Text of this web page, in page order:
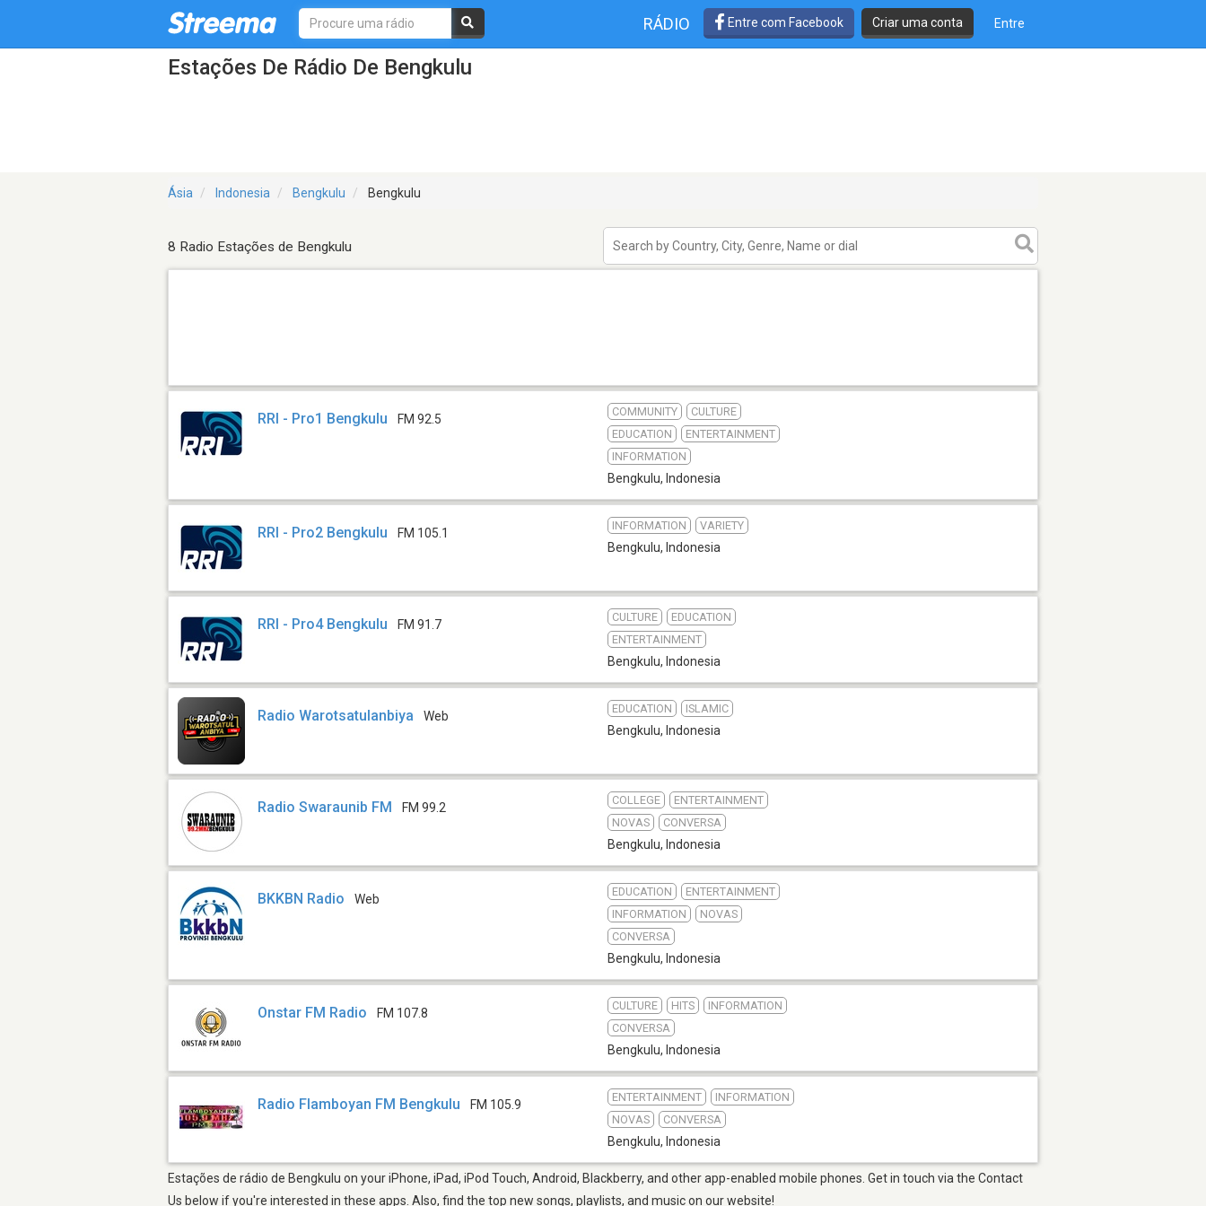
RÁDIO Entre com Facebook Criar uma conta Entre
Estações De Rádio De Bengkulu
Ásia Indonesia Bengkulu Bengkulu
8 Radio Estações de Bengkulu
RRI - Pro1 Bengkulu FM 92.5
COMMUNITY
CULTURE
EDUCATION
ENTERTAINMENT
INFORMATION
Bengkulu, Indonesia
RRI - Pro2 Bengkulu FM 105.1
INFORMATION VARIETY
Bengkulu, Indonesia
RRI - Pro4 Bengkulu FM 91.7
CULTURE
EDUCATION
ENTERTAINMENT
Bengkulu, Indonesia
Radio Warotsatulanbiya Web
EDUCATION ISLAMIC
Bengkulu, Indonesia
Radio Swaraunib FM FM 99.2
COLLEGE
ENTERTAINMENT
NOVAS
CONVERSA
Bengkulu, Indonesia
BKKBN Radio Web
EDUCATION
ENTERTAINMENT
INFORMATION
NOVAS
CONVERSA
Bengkulu, Indonesia
Onstar FM Radio FM 107.8
CULTURE HITS
INFORMATION
CONVERSA
Bengkulu, Indonesia
Radio Flamboyan FM Bengkulu FM 105.9
ENTERTAINMENT
INFORMATION
NOVAS
CONVERSA
Bengkulu, Indonesia
Estações de rádio de Bengkulu on your iPhone, iPad, iPod Touch, Android, Blackberry, and other app-enabled mobile phones. Get in touch via the Contact
Us below if you're interested in these apps. Also, find the top new songs, playlists, and music on our website!